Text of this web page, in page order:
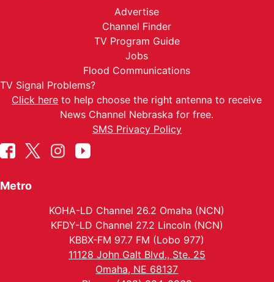
Advertise
Channel Finder
TV Program Guide
Jobs
Flood Communications
TV Signal Problems?
Click here to help choose the right antenna to receive
News Channel Nebraska for free.
SMS Privacy Policy
Metro
KOHA-LD Channel 26.2 Omaha (NCN)
KFDY-LD Channel 27.2 Lincoln (NCN)
KBBX-FM 97.7 FM (Lobo 977)
11128 John Galt Blvd., Ste. 25
Omaha, NE 68137